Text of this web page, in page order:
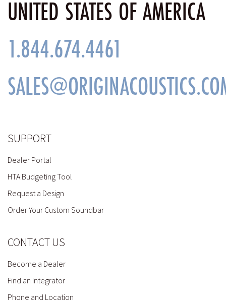
UNITED STATES OF AMERICA
1.844.674.4461
SUPPORT
Dealer Portal
HTA Budgeting Tool
Request a Design
Order Your Custom Soundbar
CONTACT US
Become a Dealer
Find an Integrator
Phone and Location